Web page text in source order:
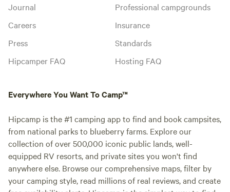
Journal
Careers
Press
Hipcamper FAQ
Professional campgrounds
Insurance
Standards
Hosting FAQ
Everywhere You Want To Camp™
Hipcamp is the #1 camping app to find and book campsites,
from national parks to blueberry farms. Explore our
collection of over 500,000 iconic public lands, well-
equipped RV resorts, and private sites you won't find
anywhere else. Browse our comprehensive maps, filter by
your camping style, read millions of real reviews, and create